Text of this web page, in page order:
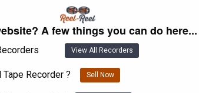
A few things you can do here...
View All Recorders
Recorder ? Sell Now